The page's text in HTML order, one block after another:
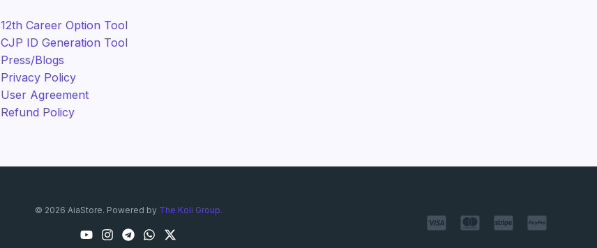
12th Career Option Tool
CJP ID Generation Tool
Press/Blogs
Privacy Policy
User Agreement
Refund Policy
© 2026 AiaStore. Powered by The Koli Group.